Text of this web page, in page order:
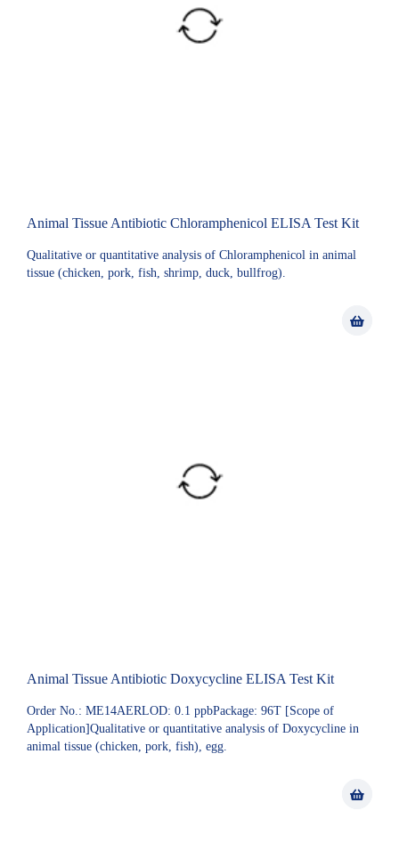
Animal Tissue Antibiotic Chloramphenicol ELISA Test Kit
Qualitative or quantitative analysis of Chloramphenicol in animal
tissue (chicken, pork, fish, shrimp, duck, bullfrog).
Animal Tissue Antibiotic Doxycycline ELISA Test Kit
Order No.: ME14AERLOD: 0.1 ppbPackage: 96T [Scope of
Application]Qualitative or quantitative analysis of Doxycycline in
animal tissue (chicken, pork, fish), egg.